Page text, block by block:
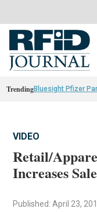
TrendingBluesight Pfizer
VIDEO
Retail/
Increases
Published: April 23,